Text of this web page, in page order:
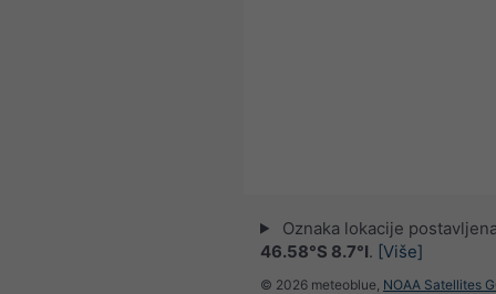
Oznaka lokacije
46.58°S 8.7°I. [Više]
© 2026 meteoblue, NOAA Satellites